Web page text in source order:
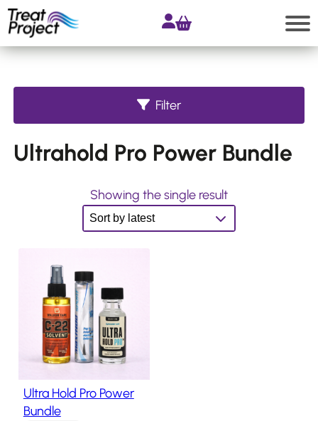
Skip
to
content
Filter
Ultrahold Pro Power Bundle
Showing the single result
Ultra Hold Pro Power
Bundle
Shop
All
products
Products
Hair
Systems
Salon
Products
Hair
Systems